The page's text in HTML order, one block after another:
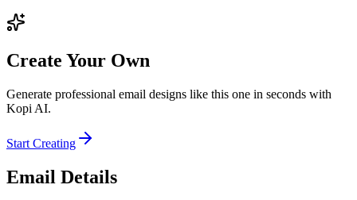
Create Your Own
Generate professional email designs like this one in seconds with
Kopi AI.
Start Creating
Email Details